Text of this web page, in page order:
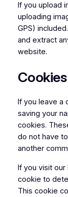
If you upload
uploading
GPS)
and extract
website.
Cookies
If you leave
saving your
cookies.
do not have
another
If you visit
cookie to
This cookie